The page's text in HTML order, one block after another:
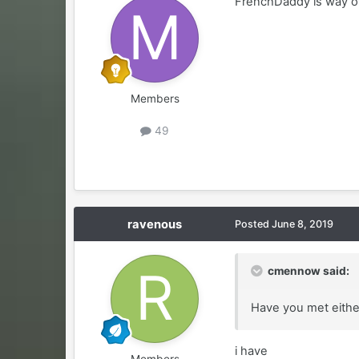
Members
49
ravenous PostedJune 8, 2019
cmennow said:
Have you met
i have